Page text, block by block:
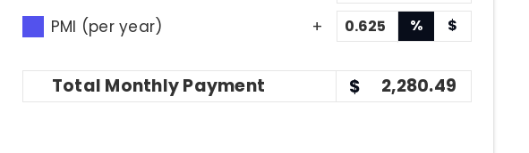
PMI (per year) % $
Total MonthlyPayment 2,280.49